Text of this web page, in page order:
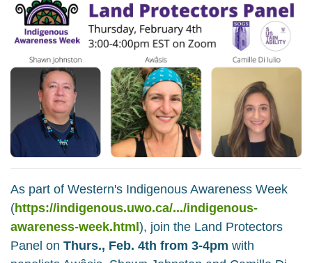
As part of Western's Indigenous Awareness Week
(https://indigenous.uwo.ca/.../indigenous-
awareness-week.html ), join the Land Protectors
Panel on Thurs., Feb. 4th from 3-4pm with